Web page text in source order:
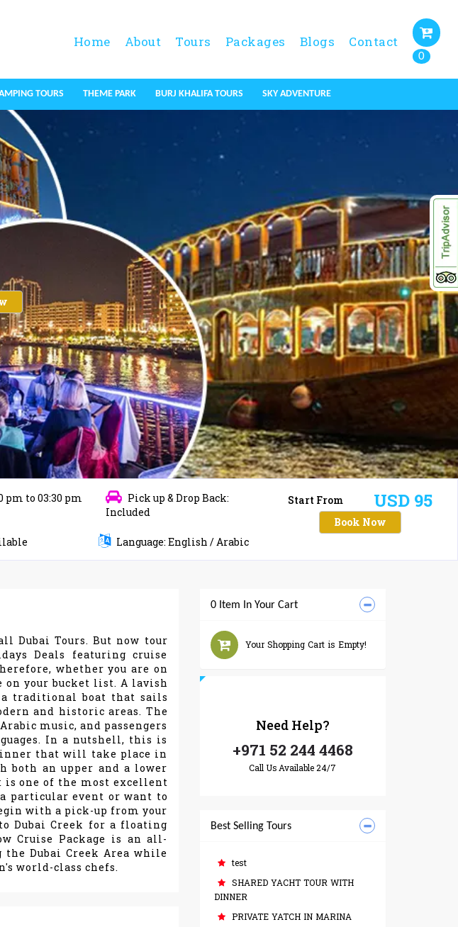
Home About Tours Packages Blogs Contact
0
TOURS THEME PARK BURJ KHALIFA TOURS SKY ADVENTURE
pm to 03:30 pm
Pick up & Drop Back:
Included
Language: English / Arabic
Start From USD 95
Book Now
Dubai Tours. But now tour
Deals featuring cruise
whether you are on
on your bucket list. A lavish
traditional boat that sails
and historic areas. The
music, and passengers
In a nutshell, this is
that will take place in
both an upper and a lower
is one of the most excellent
particular event or want to
with a pick-up from your
Dubai Creek for a floating
Cruise Package is an all-
Dubai Creek Area while
world-class chefs.
0 Item In Your Cart
Your Shopping Cart is Empty!
Need Help?
+971 52 244 4468
Call Us Available 24/7
Best Selling Tours
test
SHARED YACHT TOUR WITH
DINNER
PRIVATE YATCH IN MARINA